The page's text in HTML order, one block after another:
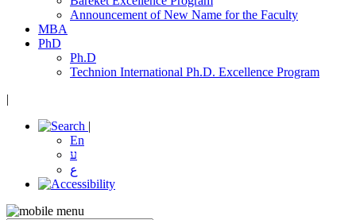
Announcement of New Name for the Faculty
MBA
PhD
Ph.D
Technion International Ph.D. Excellence Program
|
|
En
ע
ع